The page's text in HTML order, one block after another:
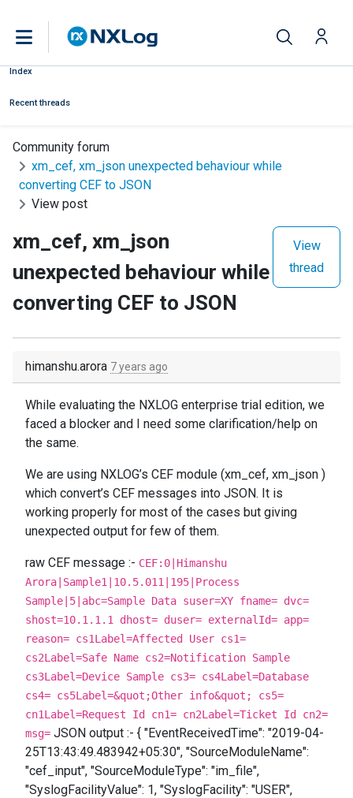
Index
Recent threads
Community forum
xm_cef, xm_json unexpected behaviour while
converting CEF to JSON
View post
xm_cef, xm_json
unexpected behaviour while
converting CEF to JSON
View
thread
himanshu.arora 7 years ago
While evaluating the NXLOG enterprise trial edition, we
faced a blocker and I need some clarification/help on
the same.
We are using NXLOG’s CEF module (xm_cef, xm_json )
which convert’s CEF messages into JSON. It is
working properly for most of the cases but giving
unexpected output for few of them.
raw CEF message :- CEF:0|Himanshu
Arora|Sample1|10.5.011|195|Process
Sample|5|abc=Sample Data suser=XY fname= dvc=
shost=10.1.1.1 dhost= duser= externalId= app=
reason= cs1Label=Affected User cs1=
cs2Label=Safe Name cs2=Notification Sample
cs3Label=Device Sample cs3= cs4Label=Database
cs4= cs5Label=&quot;Other info&quot; cs5=
cn1Label=Request Id cn1= cn2Label=Ticket Id cn2=
msg= JSON output :- { "EventReceivedTime": "2019-04-
25T13:43:49.483942+05:30", "SourceModuleName":
"cef_input", "SourceModuleType": "im_file",
"SyslogFacilityValue": 1, "SyslogFacility": "USER",